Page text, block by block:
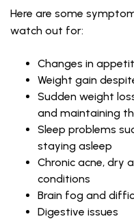
Here are some
watch out for:
Changes in
Weight gain
Sudden weight
and maintaining
Sleep problems
staying asleep
Chronic acne, dry
conditions
Brain fog and
Digestive issues